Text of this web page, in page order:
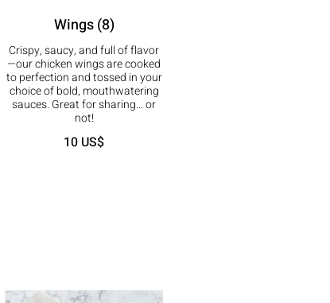
Wings (8)
Crispy, saucy, and full of flavor
—our chicken wings are cooked
to perfection and tossed in your
choice of bold, mouthwatering
sauces. Great for sharing... or
not!
10 US$